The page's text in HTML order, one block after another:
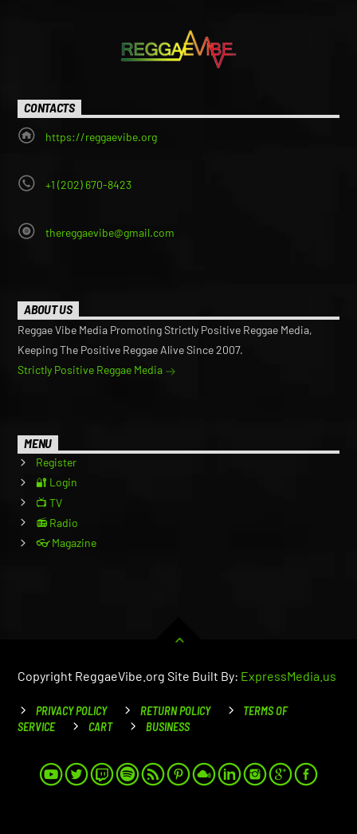
CONTACTS
https://reggaevibe.org
+1 (202) 670-8423
thereggaevibe@gmail.com
ABOUT US
Reggae Vibe Media Promoting Strictly Positive Reggae Media,
Keeping The Positive Reggae Alive Since 2007.
Strictly Positive Reggae Media
MENU
Register
🔐 Login
📺 TV
📻 Radio
👓 Magazine
Copyright ReggaeVibe.org Site Built By: ExpressMedia.us
PRIVACY POLICY RETURN POLICY
TERMS OF
SERVICE
CART BUSINESS